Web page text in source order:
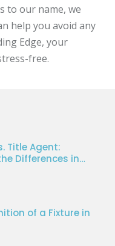
to our name, we
help you avoid any
Edge, your
free.
Title Agent:
Differences in
of a Fixture in